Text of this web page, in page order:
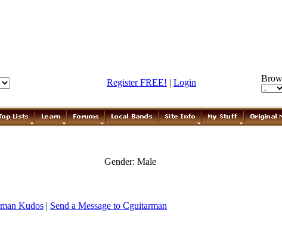
Register FREE! | Login
Gender: Male
Kudos | Send a Message to Cguitarman